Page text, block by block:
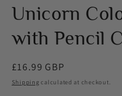
Unicorn
with Pencil
Regular
price
£16.99 GBP
Shipping calculated at checkout.